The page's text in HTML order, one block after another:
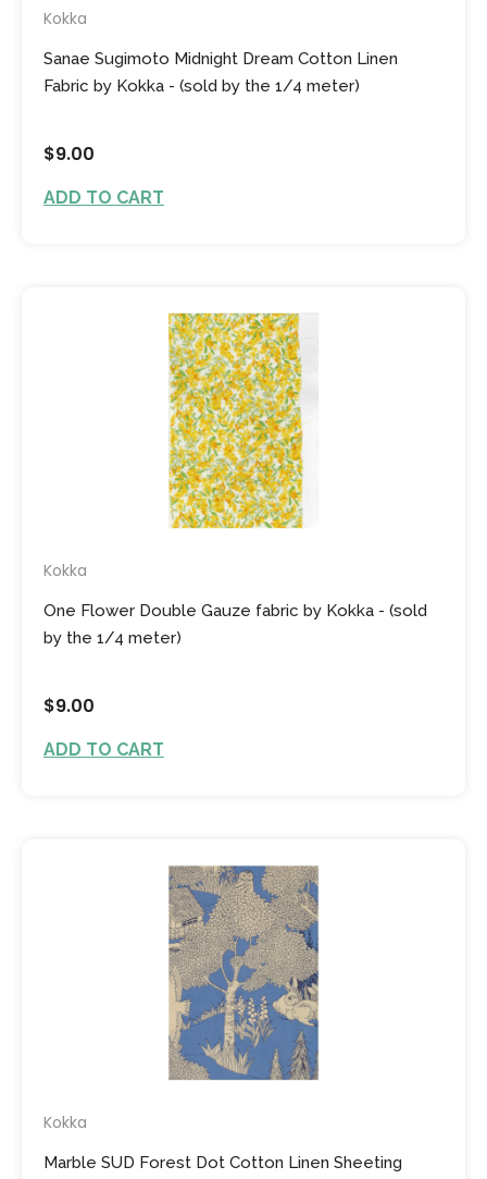
Kokka
Sanae Sugimoto Midnight Dream Cotton Linen
Fabric by Kokka - (sold by the 1/4 meter)
$9.00
ADD TO CART
Kokka
One Flower Double Gauze fabric by Kokka - (sold
by the 1/4 meter)
$9.00
ADD TO CART
Kokka
Marble SUD Forest Dot Cotton Linen Sheeting